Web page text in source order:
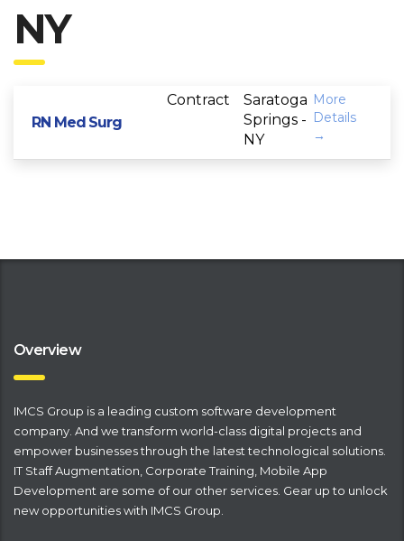
NY
RN Med Surg
Contract
Saratoga
Springs -
NY
More
Details
Overview
IMCS Group is a leading ​custom software development
company . And we transform world-class digital projects and
empower businesses through the latest technological solutions.
IT Staff Augmentation Corporate Training Mobile App
Development are some of our other services. Gear up to unlock
new opportunities with IMCS Group.